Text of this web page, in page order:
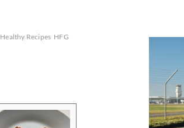
Healthy Recipes HFG